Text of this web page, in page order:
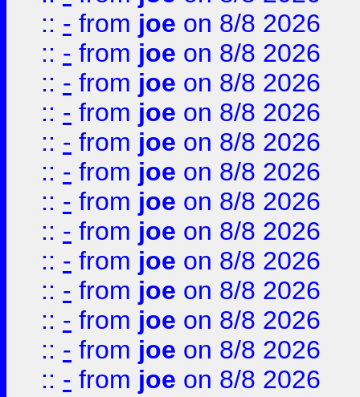
:: - from joe on 8/8 2026
:: - from joe on 8/8 2026
:: - from joe on 8/8 2026
:: - from joe on 8/8 2026
:: - from joe on 8/8 2026
:: - from joe on 8/8 2026
:: - from joe on 8/8 2026
:: - from joe on 8/8 2026
:: - from joe on 8/8 2026
:: - from joe on 8/8 2026
:: - from joe on 8/8 2026
:: - from joe on 8/8 2026
:: - from joe on 8/8 2026